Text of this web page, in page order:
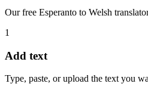
Our free Esperanto to Welsh
1
Add text
Type, paste, or upload the text you